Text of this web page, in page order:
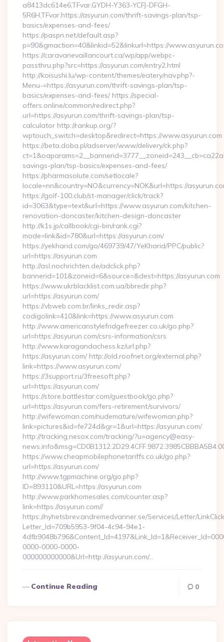
a8413dc614e6,TFvar,GYDH-Y363-YCFJ-DFGH-
5R6H,TFvar,https://asyurun.com/thrift-savings-plan/tsp-
basics/expenses-and-fees/
https://paspn.net/default.asp?
p=90&gmaction=40&linkid=52&linkurl=https://
https://caravanevaillancourt.ca/wp/app/webpc-
passthru.php?src=https://asyurun.com/entry2.html
http://koisushi.lu/wp-content/themes/eatery/nav.php?-
Menu-=https://asyurun.com/thrift-savings-plan/tsp-
basics/expenses-and-fees/ https://special-
offers.online/common/redirect.php?
url=https://asyurun.com/thrift-savings-plan/tsp-
calculator http://rankup.org/?
wptouch_switch=desktop&redirect=https://www.asyurun.com
https://beta.doba.pl/adserver/www/delivery/ck.php?
savings-plan/tsp-basics/expenses-and-fees/
https://pharmasolute.com/setlocale?
locale=nn&country=NO&currency=NOK&url=https://
https://golf-100.club/st-manager/click/track?
id=3063&type=text&url=https://www.asyurun.com/kitchen-
renovation-doncaster/kitchen-design-doncaster
http://k1s.jp/callbook/cgi-bin/rank.cgi?
mode=link&id=780&url=https://asyurun.com/
https://yekharid.com/go/469739/47/YeKharid/PPC/public?
url=https://asyurun.com
http://asl.nochrichten.de/adclick.php?
bannerid=101&zoneid=6&source=&dest=https://asyurun.com
https://www.ukrblacklist.com.ua/bbredir.php?
url=https://asyurun.com/
https://vbweb.com.br/links_redir.asp?
codigolink=410&link=https://www.asyurun.com
http://www.americanstylefridgefreezer.co.uk/go.php?
url=https://asyurun.com/csrs-information/csrs
http://www.karagandachess.kz/url.php?
https://asyurun.com/ http://old.roofnet.org/external.php?
link=https://www.asyurun.com/
https://3support.ru/3freesoft.php?
url=https://asyurun.com/
https://store.battlestar.com/guestbook/go.php?
url=https://asyurun.com/fers-retirement/survivors/
http://wifewoman.com/nudemature/wifewoman.php?
link=pictures&id=fe724d&gr=1&url=https://asyurun.com/
http://tracking.nesox.com/tracking/?u=agency@easy-
https://www.cheapmobilephonetariffs.co.uk/go.php?
url=https://asyurun.com/
http://www.tgpmachine.org/go.php?
ID=893110&URL=https://asyurun.com
http://www.parkhomesales.com/counter.asp?
link=https://asyurun.com//
https://nyhetsbrev.andremedvanner.se/Services/Letter/
Letter_Id=709b5953-9f04-4c94-94e1-
0000-0000-0000-
000000000000&Url=http://asyurun.com/…
Continue Reading 0